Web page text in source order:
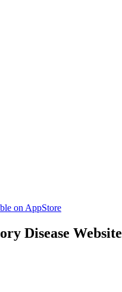
on AppStore
Disease Website